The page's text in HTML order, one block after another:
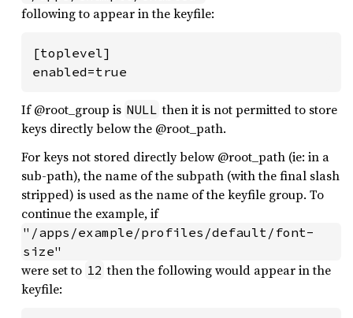
following to appear in the keyfile:
[toplevel]
enabled=true
If @root_group is NULL then it is not permitted to store
keys directly below the @root_path.
For keys not stored directly below @root_path (ie: in a
sub-path), the name of the subpath (with the final slash
stripped) is used as the name of the keyfile group. To
continue the example, if
"/apps/example/profiles/default/font-
size"
were set to 12 then the following would appear in the
keyfile: